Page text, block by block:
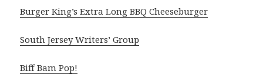
Burger King’s Extra Long BBQ Cheeseburger
South Jersey Writers’ Group
Biff Bam Pop!